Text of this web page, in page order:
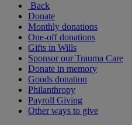
Back
Donate
Monthly donations
One-off donations
Gifts in Wills
Sponsor our Trauma Care
Donate in memory
Goods donation
Philanthropy
Payroll Giving
Other ways to give